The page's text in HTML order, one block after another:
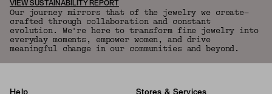
VIEW SUSTAINABILITY REPORT
Our journey mirrors that of the jewelry we create—
crafted through collaboration and constant
evolution. We're here to transform fine jewelry into
everyday moments, empower women, and drive
meaningful change in our communities and beyond.